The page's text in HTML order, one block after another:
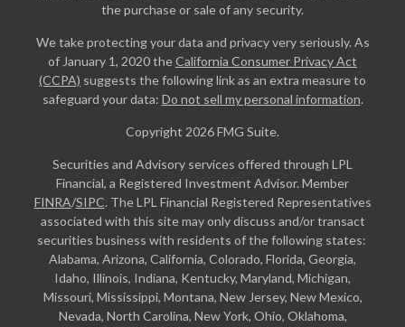
the purchase or sale of any security.
We take protecting your data and privacy very seriously. As
of January 1, 2020 theCalifornia Consumer Privacy Act
(CCPA) suggests the following link as an extra measure to
safeguard your data: Do not sell my personal information.
Copyright 2026 FMG Suite.
Securities and Advisory services offered through LPL
Financial, a Registered Investment Advisor. Member
FINRA/SIPC. The LPL Financial Registered Representatives
associated with this site may only discuss and/or transact
securities business with residents of the following states:
Alabama, Arizona, California, Colorado, Florida, Georgia,
Idaho, Illinois, Indiana, Kentucky, Maryland, Michigan,
Missouri, Mississippi, Montana, New Jersey, New Mexico,
Nevada, North Carolina, New York, Ohio, Oklahoma,